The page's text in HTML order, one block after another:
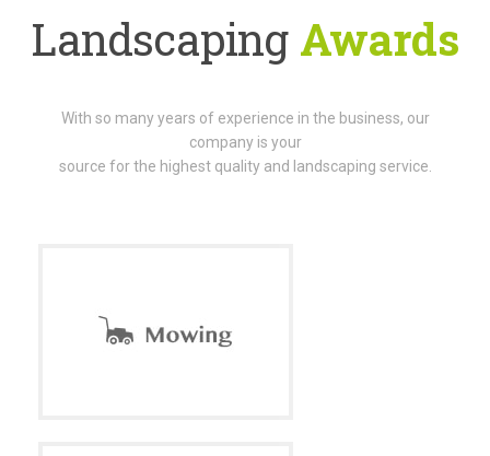
LandscapingAwards
With so many years of experience in the business, our
company is your
source for the highest quality and landscaping service.